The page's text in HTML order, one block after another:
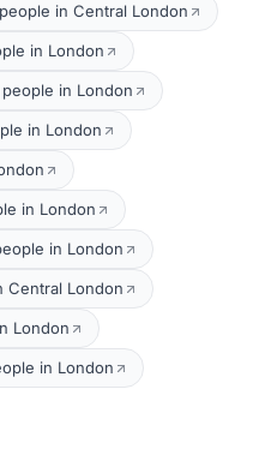
in Central London
in London
in London
in London
in London
in London
Central London
London
in London